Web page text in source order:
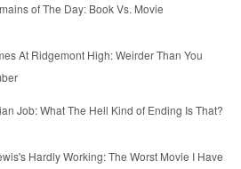
of The Day: Book Vs. Movie
At Ridgemont High: Weirder Than You
Job: What The Hell Kind of Ending Is That?
Hardly Working: The Worst Movie I Have